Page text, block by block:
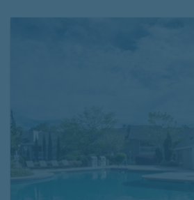
providing a peaceful place to
Arbors at Brookfield offers
together to create a place you’ll